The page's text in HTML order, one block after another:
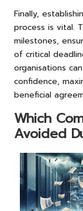
Finally,
process is vital.
milestones,
of critical
organisations
confidence,
beneficial
Which
Avoided